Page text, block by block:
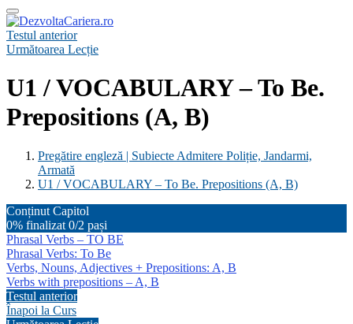
Testul anterior
Următoarea Lecție
U1 / VOCABULARY – To Be.
Prepositions (A, B)
Pregătire engleză | Subiecte Admitere Poliție, Jandarmi,
Armată
U1 / VOCABULARY – To Be. Prepositions (A, B)
Conținut Capitol
0% finalizat 0/2 pași
Phrasal Verbs – TO BE
Phrasal Verbs: To Be
Verbs, Nouns, Adjectives + Prepositions: A, B
Verbs with prepositions – A, B
Testul anterior
Înapoi la Curs